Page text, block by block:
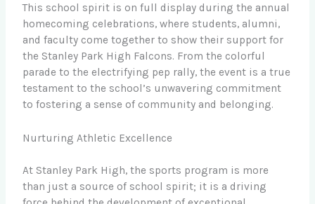
This school spirit is on full display during the annual
homecoming celebrations, where students, alumni,
and faculty come together to show their support for
the Stanley Park High Falcons. From the colorful
parade to the electrifying pep rally, the event is a true
testament to the school’s unwavering commitment
to fostering a sense of community and belonging.
Nurturing Athletic Excellence
At Stanley Park High, the sports program is more
than just a source of school spirit; it is a driving